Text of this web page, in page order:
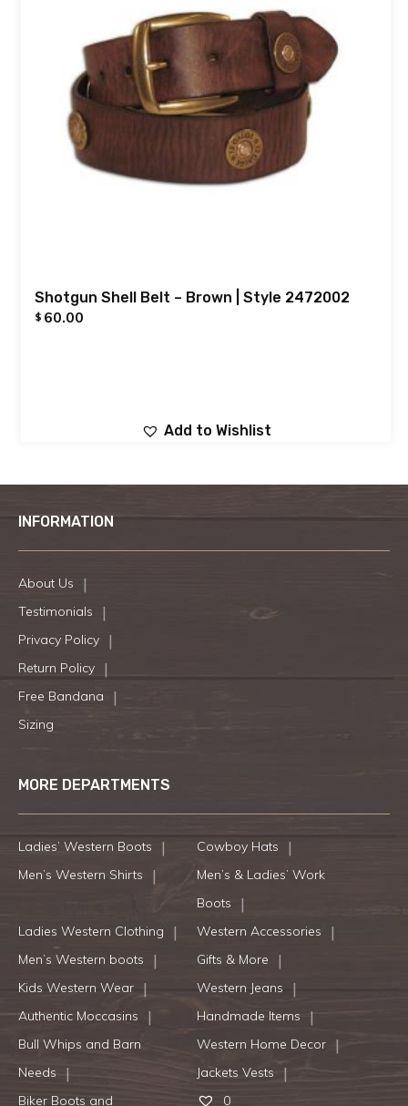
Shotgun Shell Belt – Brown | Style 2472002
$ 60.00
Add to Wishlist
INFORMATION
About Us
Testimonials
Privacy Policy
Return Policy
Free Bandana
Sizing
MORE DEPARTMENTS
Ladies’ Western Boots
Cowboy Hats
Men’s Western Shirts
Men’s & Ladies’ Work
Boots
Ladies Western Clothing
Western Accessories
Men’s Western boots
Gifts & More
Kids Western Wear
Western Jeans
Authentic Moccasins
Handmade Items
Bull Whips and Barn
Needs
Western Home Decor
Jackets Vests
Biker Boots and
0